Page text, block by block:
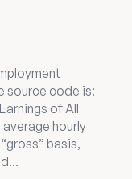
source code is:
of All
hourly
basis,